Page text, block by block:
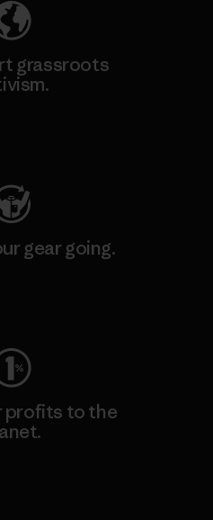
grassroots
gear going.
profits to the